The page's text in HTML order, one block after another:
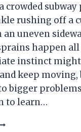
crowded
rushing off a
uneven
happen
instinct might
keep moving,
bigger
to learn…